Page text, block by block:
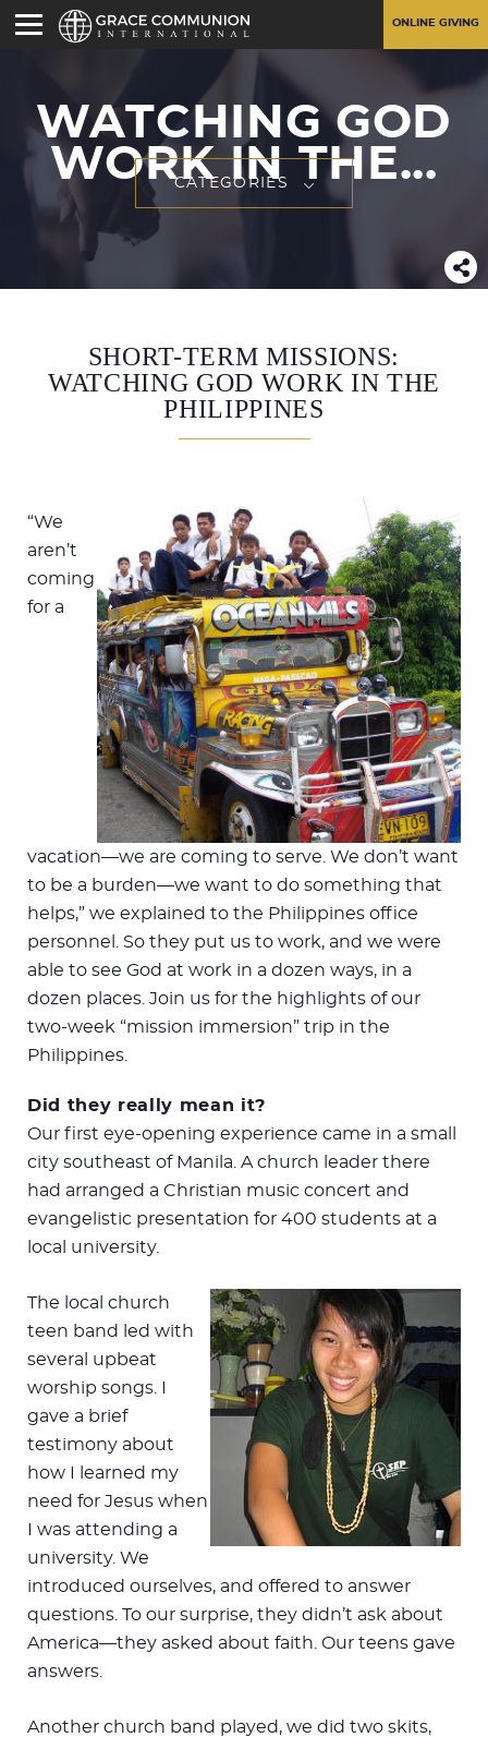
ONLINE GIVING
WATCHING GOD
WORK IN THE...
CATEGORIES
SHORT-TERM MISSIONS:
WATCHING GOD WORK IN THE
PHILIPPINES
“We
aren’t
coming
for a
vacation—we are coming to serve. We don’t want
to be a burden—we want to do something that
helps,” we explained to the Philippines office
personnel. So they put us to work, and we were
able to see God at work in a dozen ways, in a
dozen places. Join us for the highlights of our
two-week “mission immersion” trip in the
Philippines.
Did they really mean it?
Our first eye-opening experience came in a small
city southeast of Manila. A church leader there
had arranged a Christian music concert and
evangelistic presentation for 400 students at a
local university.
The local church
teen band led with
several upbeat
worship songs. I
gave a brief
testimony about
how I learned my
need for Jesus when
I was attending a
university. We
introduced ourselves, and offered to answer
questions. To our surprise, they didn’t ask about
America—they asked about faith. Our teens gave
answers.
Another church band played, we did two skits,